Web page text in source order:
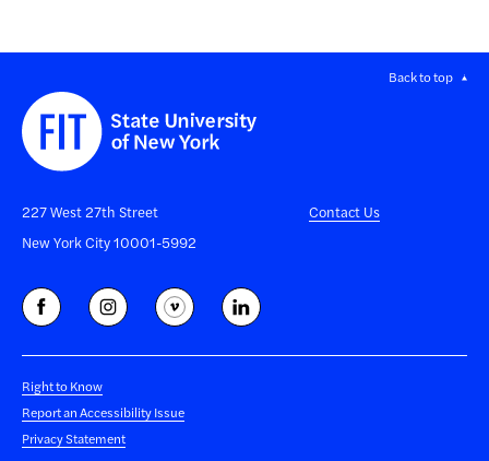
Back to top
227 West 27th Street
New York City 10001-5992
Contact Us
Right to Know
Report an Accessibility Issue
Privacy Statement